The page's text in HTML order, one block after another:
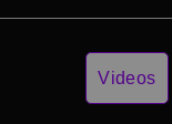
Videos